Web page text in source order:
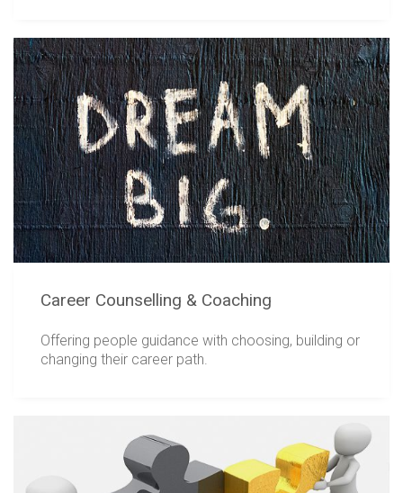
Career Counselling & Coaching
Offering people guidance with choosing, building or
changing their career path.